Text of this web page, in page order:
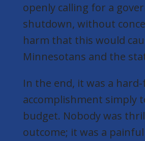
openly calling for a
shutdown, without
harm that this would
Minnesotans and the
In the end, it was a
accomplishment simply
budget. Nobody was
outcome; it was a painful